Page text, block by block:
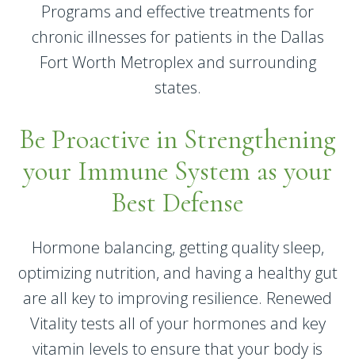
Programs and effective treatments for
chronic illnesses for patients in the Dallas
Fort Worth Metroplex and surrounding
states.
Be Proactive in Strengthening
your Immune System as your
Best Defense
Hormone balancing, getting quality sleep,
optimizing nutrition, and having a healthy gut
are all key to improving resilience. Renewed
Vitality tests all of your hormones and key
vitamin levels to ensure that your body is